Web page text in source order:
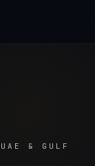
UAE & GULF